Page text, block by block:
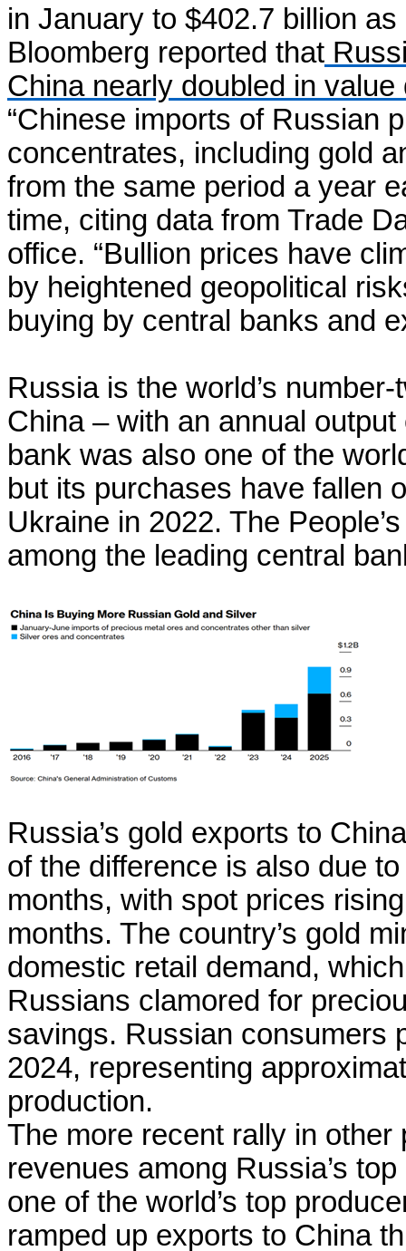
in January to $402.7 billion
Bloomberg reported that
China nearly doubled in
“Chinese imports of Russian
concentrates, including gold
from the same period a year
time, citing data from Trade
office. “Bullion prices have
by heightened geopolitical
buying by central banks and
Russia is the world’s number-
China – with an annual
bank was also one of the
but its purchases have fallen
Ukraine in 2022. The
among the leading central
Russia’s gold exports to
of the difference is also due
months, with spot prices
months. The country’s gold
domestic retail demand,
Russians clamored for
savings. Russian consumers
2024, representing
production.
The more recent rally in
revenues among Russia’s
one of the world’s top
ramped up exports to China